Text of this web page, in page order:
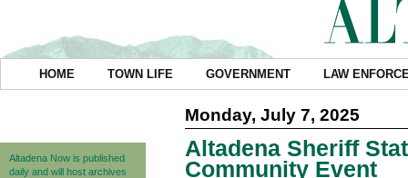
HOME TOWN LIFE GOVERNMENT LAW
Altadena Now is published
daily and will host archives
Monday, July 7, 2025
Altadena Sheriff
Community Event